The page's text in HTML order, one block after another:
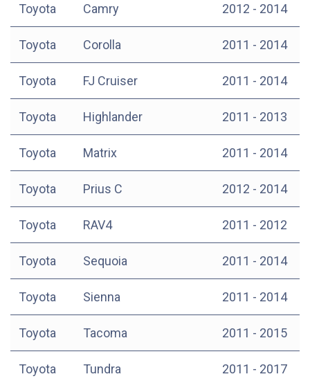
Toyota Camry 2012 - 2014
Toyota Corolla 2011 - 2014
Toyota FJ Cruiser 2011 - 2014
Toyota Highlander 2011 - 2013
Toyota Matrix 2011 - 2014
Toyota Prius C 2012 - 2014
Toyota RAV4 2011 - 2012
Toyota Sequoia 2011 - 2014
Toyota Sienna 2011 - 2014
Toyota Tacoma 2011 - 2015
Toyota Tundra 2011 - 2017